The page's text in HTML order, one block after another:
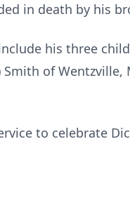
in death by his
his three
Smith of
to celebrate